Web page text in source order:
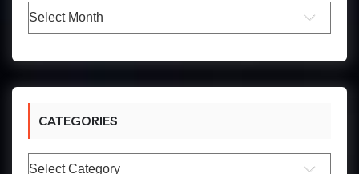
Archives
CATEGORIES
Categories